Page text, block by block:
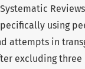
specifically using
attempts in
excluding